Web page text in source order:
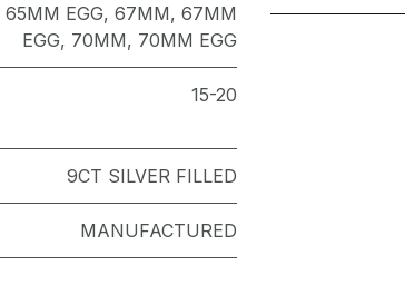
65MM EGG, 67MM, 67MM
EGG, 70MM, 70MM EGG
15-20
9CT SILVER FILLED
MANUFACTURED